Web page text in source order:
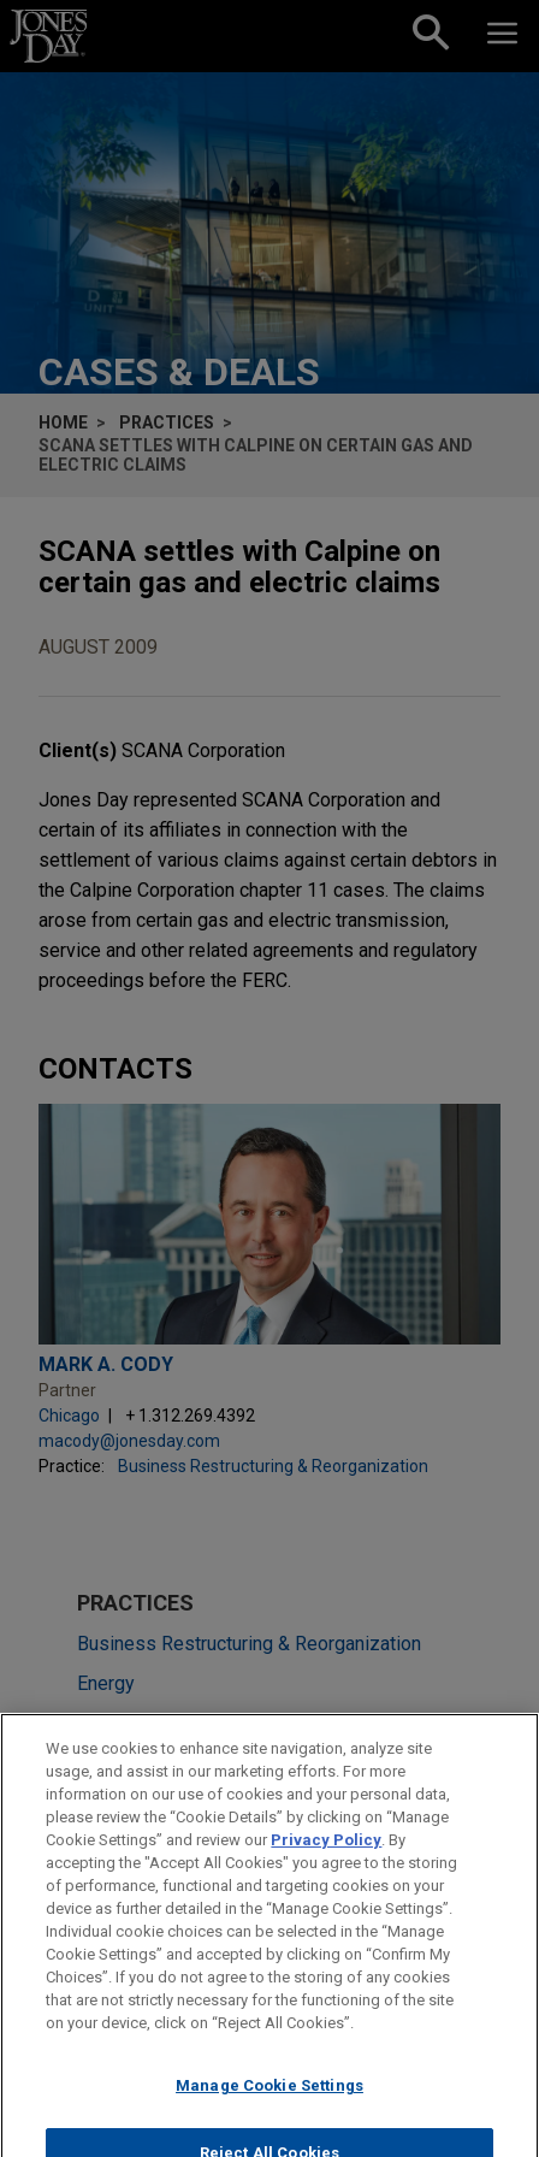
Skip to content
CASES & DEALS
HOME
PRACTICES
SCANA SETTLES WITH CALPINE ON CERTAIN GAS AND
ELECTRIC CLAIMS
SCANA settles with Calpine on
certain gas and electric claims
AUGUST 2009
Client(s) SCANA Corporation
Jones Day represented SCANA Corporation and
certain of its affiliates in connection with the
settlement of various claims against certain debtors in
the Calpine Corporation chapter 11 cases. The claims
arose from certain gas and electric transmission,
service and other related agreements and regulatory
proceedings before the FERC.
CONTACTS
MARK A. CODY
Partner
Chicago
+ 1.312.269.4392
macody@jonesday.com
Practice:
Business Restructuring & Reorganization
PRACTICES
Business Restructuring & Reorganization
Energy
LOCATIONS
New York
Washington
Chicago
Before sending, please note:
Information on www.jonesday.comis for general use and is not
legal advice. The mailing of this email is not intended to create,
relationship. Anything that you send to anyone at our Firm will
represent you. If you send this email, you confirm that you have
ATTORNEY ADVERTISING CONTACT US
DISCLAIMERS
FRAUD NOTICE
PRIVACY COPYRIGHT
We use cookies to enhance site navigation, analyze site
usage, and assist in our marketing efforts. For more
information on our use of cookies and your personal data,
please review the “Cookie Details” by clicking on “Manage
Cookie Settings” and review our Privacy Policy. By
accepting the "Accept All Cookies" you agree to the storing
of performance, functional and targeting cookies on your
device as further detailed in the “Manage Cookie Settings”.
Individual cookie choices can be selected in the “Manage
Cookie Settings” and accepted by clicking on “Confirm My
Choices”. If you do not agree to the storing of any cookies
that are not strictly necessary for the functioning of the site
on your device, click on “Reject All Cookies”.
Manage Cookie Settings
Reject All Cookies